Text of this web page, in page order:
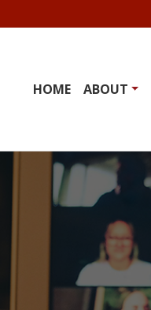
HOME
ABOUT